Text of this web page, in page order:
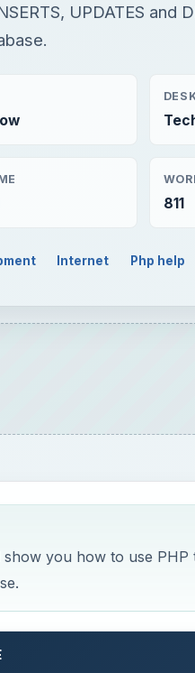
UPDATES and
811
Internet Php help
you how to use PHP